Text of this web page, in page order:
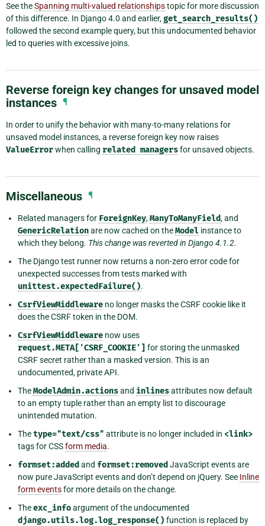
See theSpanning multi-valued relationshipstopic for more discussion
of this difference. In Django 4.0 and earlier,get_search_results()
followed the second example query, but this undocumented behavior
led to queries with excessive joins.
Reverse foreign key changes for unsaved model
instances ¶
In order to unify the behavior with many-to-many relations for
unsaved model instances, a reverse foreign key now raises
ValueErrorwhen calling related managersfor unsaved objects.
Miscellaneous ¶
Related managers for ForeignKey,ManyToManyField, and
GenericRelationare now cached on theModel instance to
which they belong. This change was reverted in Django 4.1.2.
The Django test runner now returns a non-zero error code for
unexpected successes from tests marked with
unittest.expectedFailure().
CsrfViewMiddleware no longer masks the CSRF cookie like it
does the CSRF token in the DOM.
CsrfViewMiddleware now uses
request.META['CSRF_COOKIE'] for storing the unmasked
CSRF secret rather than a masked version. This is an
undocumented, private API.
TheModelAdmin.actionsand inlinesattributes now default
to an empty tuple rather than an empty list to discourage
unintended mutation.
Thetype="text/css" attribute is no longer included in <link>
tags for CSSform media.
formset:added and formset:removed JavaScript events are
now pure JavaScript events and don’t depend on jQuery. See Inline
form eventsfor more details on the change.
Theexc_infoargument of the undocumented
django.utils.log.log_response() function is replaced by